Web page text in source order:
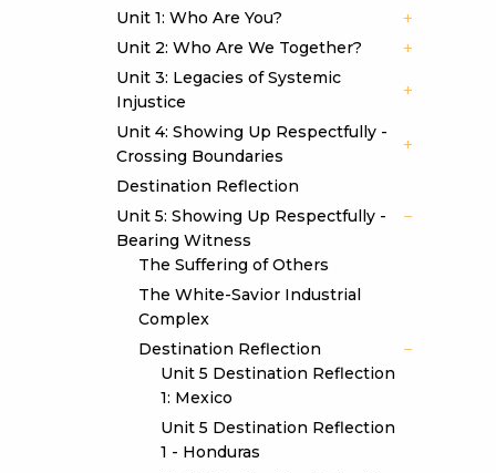
Unit 1: Who Are You?
Unit 2: Who Are We Together?
Unit 3: Legacies of Systemic
Injustice
Unit 4: Showing Up Respectfully -
Crossing Boundaries
Destination Reflection
Unit 5: Showing Up Respectfully -
Bearing Witness
The Suffering of Others
The White-Savior Industrial
Complex
Destination Reflection
Unit 5 Destination Reflection
1: Mexico
Unit 5 Destination Reflection
1 - Honduras